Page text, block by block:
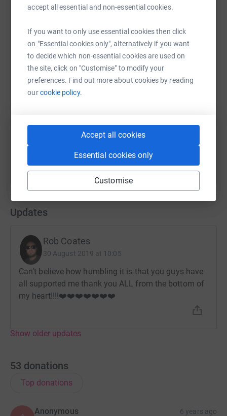
accept all essential and non-essential cookies.
If you want to only use essential cookies then click
on "Essential cookies only", alternatively if you want
to decide which non-essential cookies are used on
the site, click on "Customise" to modify your
preferences. Find out more about cookies by reading
ourcookie policy.
Accept all cookies
Essential cookies only
Customise
WhatsAppFacebook Print MessengerLinkedIn
SMS X Email TikTok
You can also help by sharing this link on:
Updates
Rob Coates
30 August 2019 at 10:05
Can’t believe how humbling it is that you guys have
all supported me thank you ALL from the bottom of
my heart!!!!❤️❤️❤️❤️❤️❤️❤️
Show older updates
53 donations
Top donations
Anonymous 6 years ago